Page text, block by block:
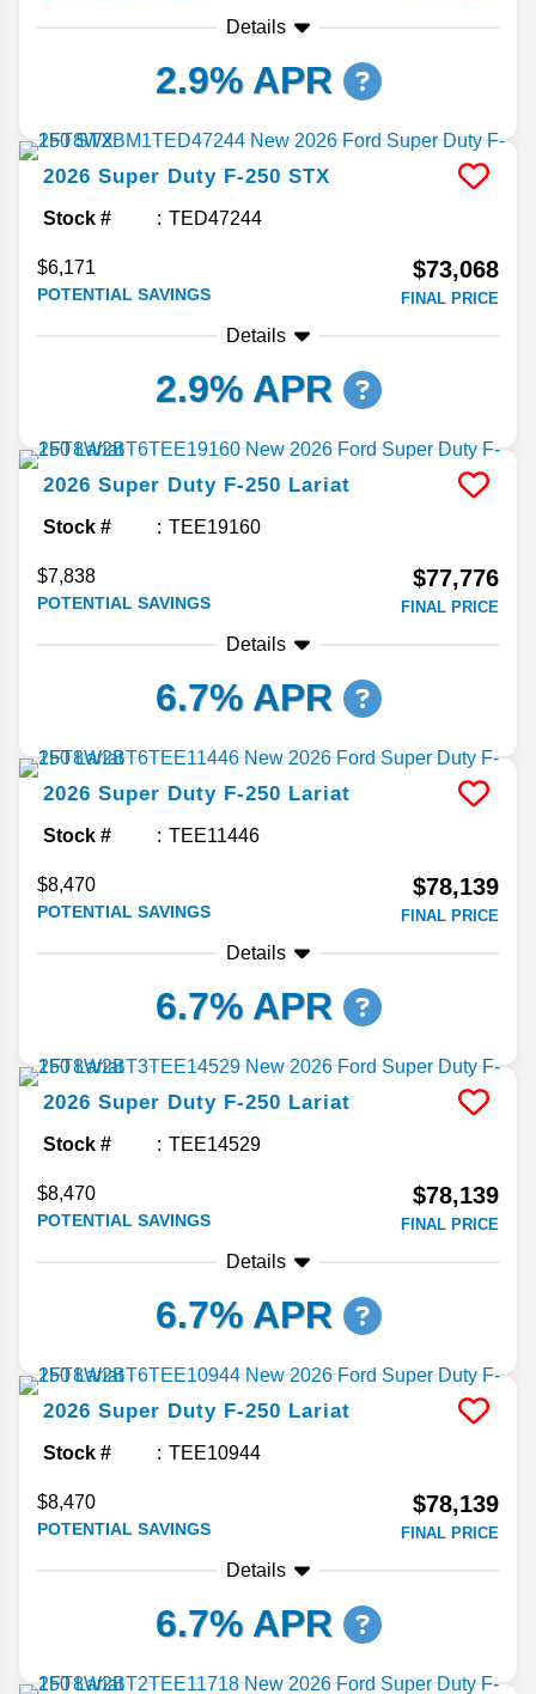
Details
2.9% APR
2026 Super Duty F-250 STX
Stock # TED47244
$6,171
POTENTIAL SAVINGS
$73,068
FINAL PRICE
Details
2.9% APR
2026 Super Duty F-250 Lariat
Stock # TEE19160
$7,838
POTENTIAL SAVINGS
$77,776
FINAL PRICE
Details
6.7% APR
2026 Super Duty F-250 Lariat
Stock # TEE11446
$8,470
POTENTIAL SAVINGS
$78,139
FINAL PRICE
Details
6.7% APR
2026 Super Duty F-250 Lariat
Stock # TEE14529
$8,470
POTENTIAL SAVINGS
$78,139
FINAL PRICE
Details
6.7% APR
2026 Super Duty F-250 Lariat
Stock # TEE10944
$8,470
POTENTIAL SAVINGS
$78,139
FINAL PRICE
Details
6.7% APR